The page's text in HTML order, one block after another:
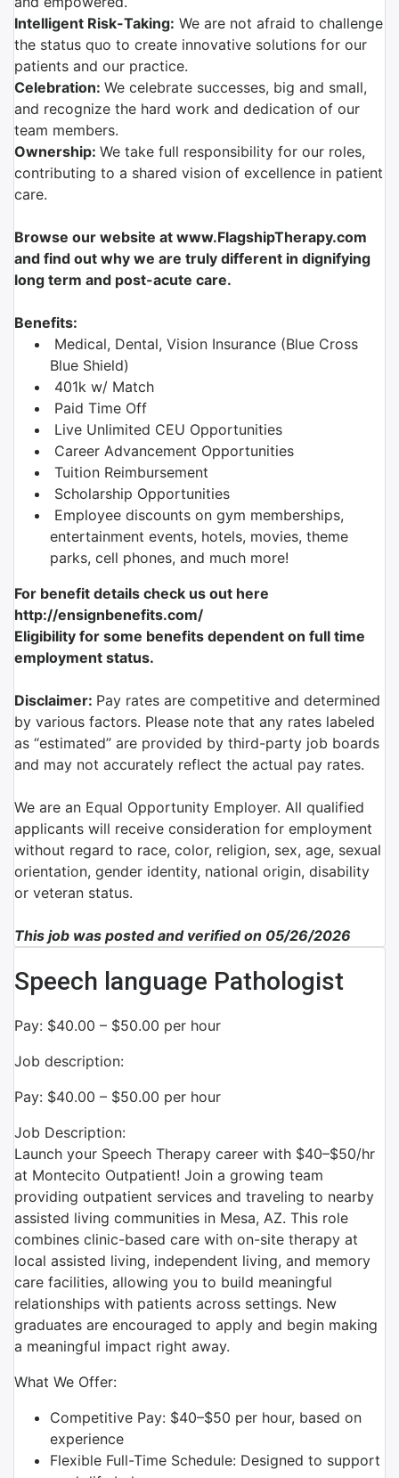
Intelligent Risk-Taking: We are not afraid to challenge
the status quo to create innovative solutions for our
patients and our practice.
Celebration: We celebrate successes, big and small,
and recognize the hard work and dedication of our
team members.
Ownership: We take full responsibility for our roles,
contributing to a shared vision of excellence in patient
care.
Browse our website at www.FlagshipTherapy.com
and find out why we are truly different in dignifying
long term and post-acute care.
Benefits:
Medical, Dental, Vision Insurance (Blue Cross
Blue Shield)
401k w/ Match
Paid Time Off
Live Unlimited CEU Opportunities
Career Advancement Opportunities
Tuition Reimbursement
Scholarship Opportunities
Employee discounts on gym memberships,
entertainment events, hotels, movies, theme
parks, cell phones, and much more!
For benefit details check us out here
http://ensignbenefits.com/
Eligibility for some benefits dependent on full time
employment status.
Disclaimer: Pay rates are competitive and determined
by various factors. Please note that any rates labeled
as “estimated” are provided by third-party job boards
and may not accurately reflect the actual pay rates.
We are an Equal Opportunity Employer. All qualified
applicants will receive consideration for employment
without regard to race, color, religion, sex, age, sexual
orientation, gender identity, national origin, disability
or veteran status.
This job was posted and verified on 05/26/2026
Speech language Pathologist
Pay: $40.00 – $50.00 per hour
Job description:
Pay: $40.00 – $50.00 per hour
Job Description:
Launch your Speech Therapy career with $40–$50/hr
at Montecito Outpatient! Join a growing team
providing outpatient services and traveling to nearby
assisted living communities in Mesa, AZ. This role
combines clinic-based care with on-site therapy at
local assisted living, independent living, and memory
care facilities, allowing you to build meaningful
relationships with patients across settings. New
graduates are encouraged to apply and begin making
a meaningful impact right away.
What We Offer:
Competitive Pay: $40–$50 per hour, based on
experience
Flexible Full-Time Schedule: Designed to support